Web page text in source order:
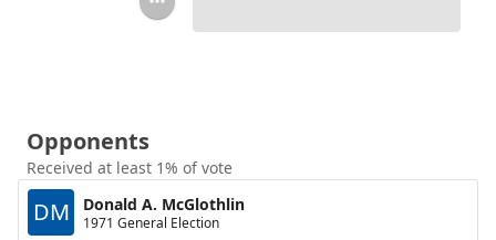
Opponents
Received at least 1% of vote
DM Donald A. McGlothlin
1971 General Election